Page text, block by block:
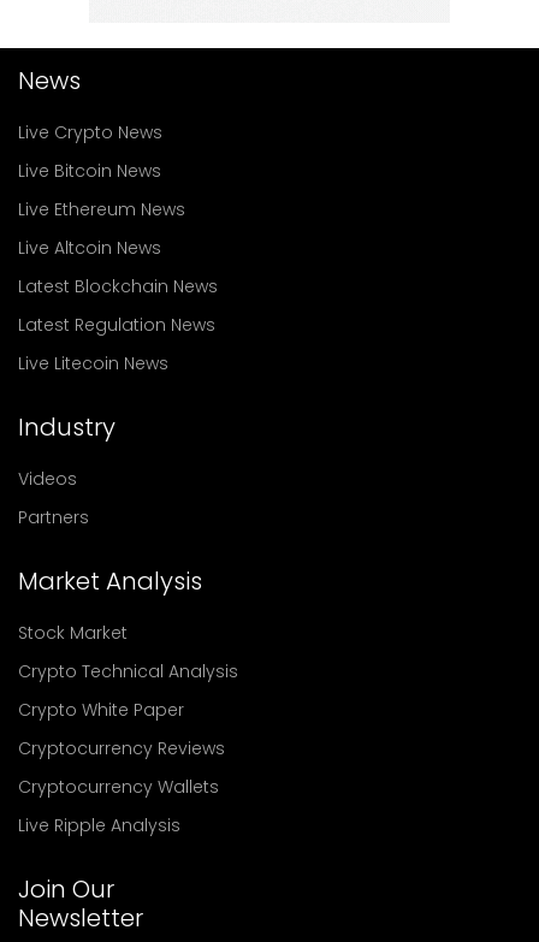
News
Live Crypto News
Live Bitcoin News
Live Ethereum News
Live Altcoin News
Latest Blockchain News
Latest Regulation News
Live Litecoin News
Industry
Videos
Partners
Market Analysis
Stock Market
Crypto Technical Analysis
Crypto White Paper
Cryptocurrency Reviews
Cryptocurrency Wallets
Live Ripple Analysis
Join Our
Newsletter